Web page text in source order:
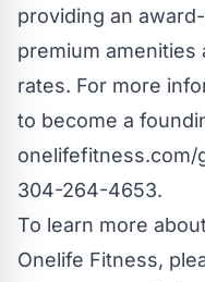
providing an
premium amenities
rates. For more
to become a
onelifefitness.com/
304-264-4653.
To learn more
Onelife Fitness,